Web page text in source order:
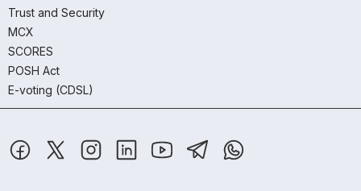
Trust and Security
MCX
SCORES
POSH Act
E-voting (CDSL)